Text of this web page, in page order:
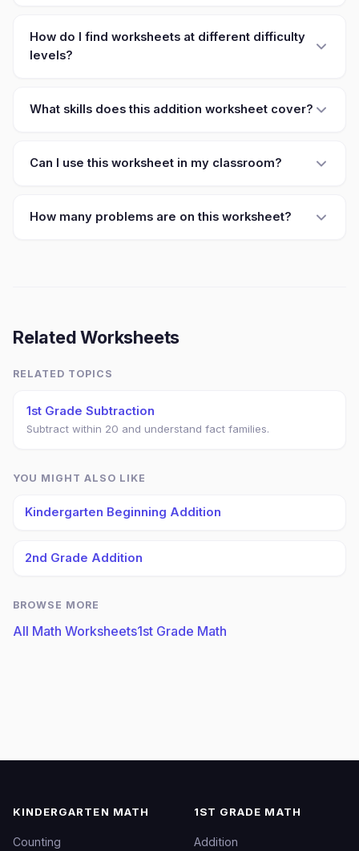
How do I find worksheets at different difficulty
levels?
What skills does this addition worksheet cover?
Can I use this worksheet in my classroom?
How many problems are on this worksheet?
Related Worksheets
RELATED TOPICS
1st Grade Subtraction
Subtract within 20 and understand fact families.
YOU MIGHT ALSO LIKE
Kindergarten Beginning Addition
2nd Grade Addition
BROWSE MORE
All Math Worksheets1st Grade Math
KINDERGARTEN MATH
Counting
1ST GRADE MATH
Addition